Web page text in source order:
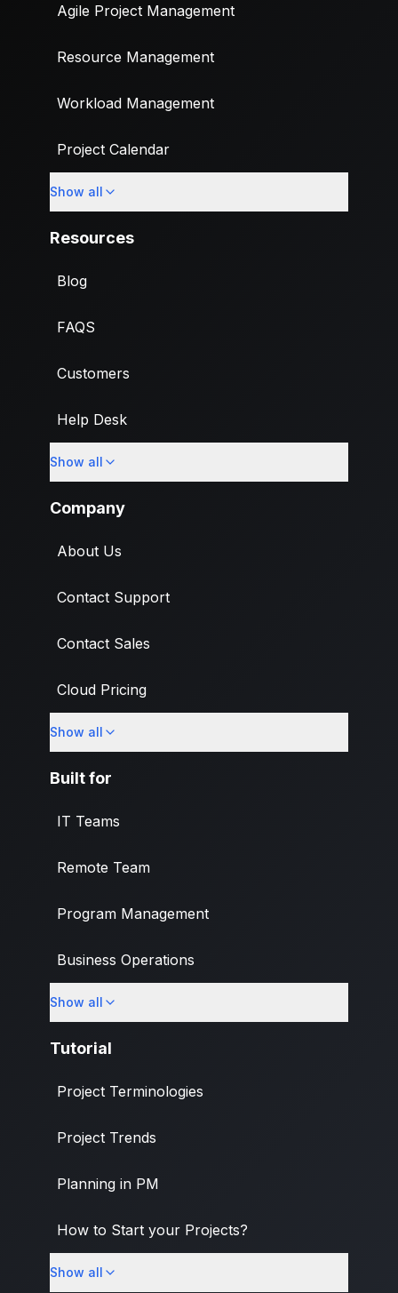
Agile Project Management
Resource Management
Workload Management
Project Calendar
Custom Fields
Show all
Resources
Blog
FAQS
Customers
Help Desk
Import
Show all
Company
About Us
Contact Support
Contact Sales
Cloud Pricing
What's New
Show all
Built for
IT Teams
Remote Team
Program Management
Business Operations
Banking & Finance Industry
Show all
Tutorial
Project Terminologies
Project Trends
Planning in PM
How to Start your Projects?
PM Methodologies
Show all